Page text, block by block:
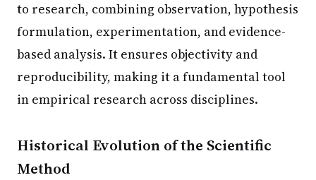
to research, combining observation, hypothesis
formulation, experimentation, and evidence-
based analysis. It ensures objectivity and
reproducibility, making it a fundamental tool
in empirical research across disciplines.
Historical Evolution of the Scientific
Method